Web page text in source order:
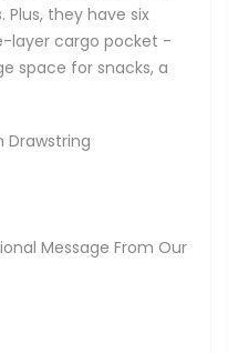
they have six
layer cargo pocket -
space for snacks, a
Drawstring
Message From Our